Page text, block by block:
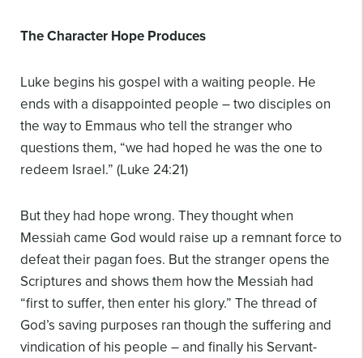
The Character Hope Produces
Luke begins his gospel with a waiting people. He
ends with a disappointed people – two disciples on
the way to Emmaus who tell the stranger who
questions them, “we had hoped he was the one to
redeem Israel.” (Luke 24:21)
But they had hope wrong. They thought when
Messiah came God would raise up a remnant force to
defeat their pagan foes. But the stranger opens the
Scriptures and shows them how the Messiah had
“first to suffer, then enter his glory.” The thread of
God’s saving purposes ran though the suffering and
vindication of his people – and finally his Servant-